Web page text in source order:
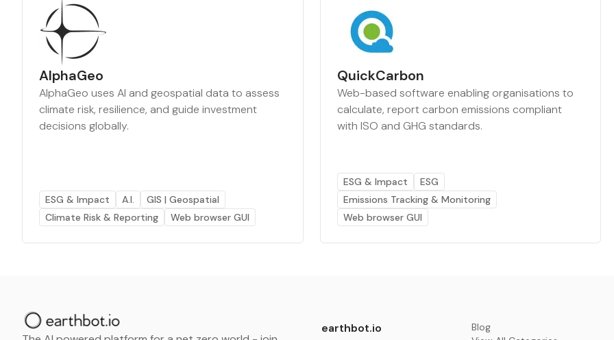
AlphaGeo
AlphaGeo uses AI and geospatial data to assess
climate risk, resilience, and guide investment
decisions globally.
ESG & Impact A.I.
GIS | Geospatial
Climate Risk & Reporting
Web browser GUI
QuickCarbon
Web-based software enabling organisations to
calculate, report carbon emissions compliant
with ISO and GHG standards.
ESG & Impact
ESG
Emissions Tracking & Monitoring
Web browser GUI
earthbot.io
Blog